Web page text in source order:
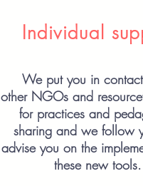
Individual
We put you in
other NGOs and
for practices and
sharing and we follow
advise you on the
these new tools.